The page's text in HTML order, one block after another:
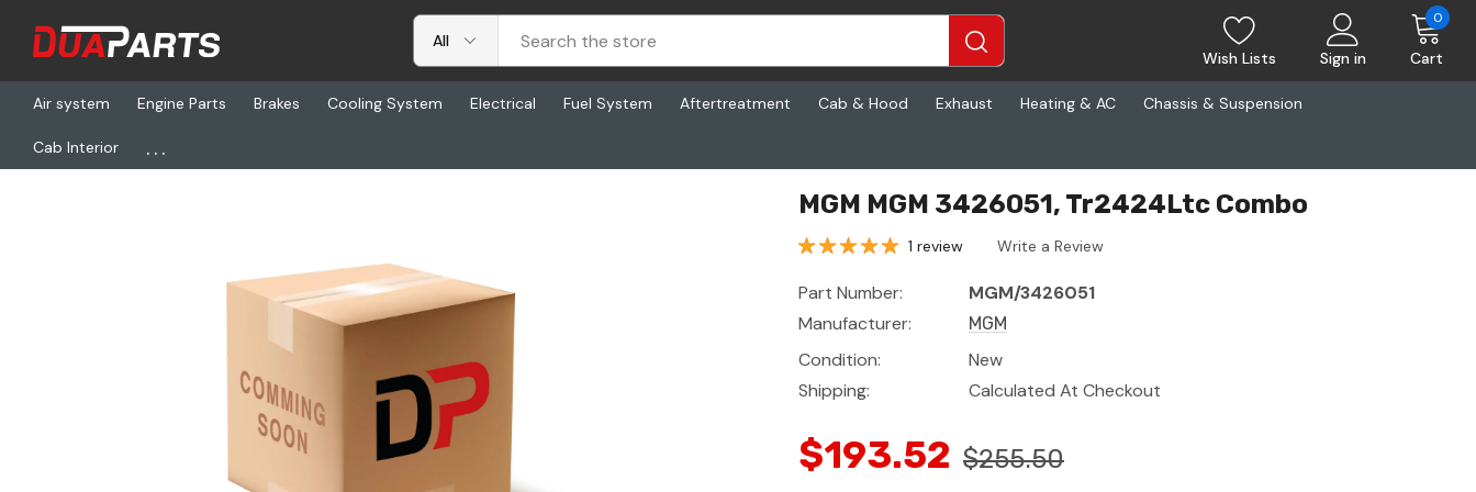
Wish Lists Sign in Cart
0
Air system Engine Parts Brakes Cooling System Electrical Fuel System Aftertreatment Cab & Hood Exhaust Heating & AC Chassis & Suspension
Cab Interior ...
Home Freightliner
MGM MGM 3426051, Tr2424Ltc Combo
1 review Write a Review
Part Number:
MGM/3426051
Manufacturer:
MGM
Condition:
New
Shipping:
Calculated At Checkout
$193.52 $255.50